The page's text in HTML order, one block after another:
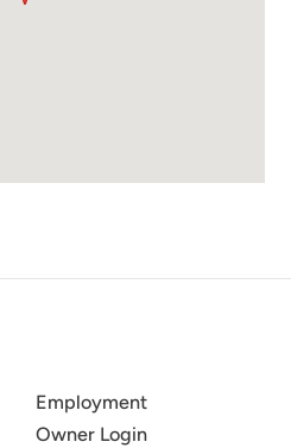
Employment
Owner Login